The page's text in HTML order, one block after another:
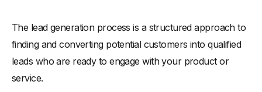
The lead generation process is a structured approach to
finding and converting potential customers into qualified
leads who are ready to engage with your product or
service.